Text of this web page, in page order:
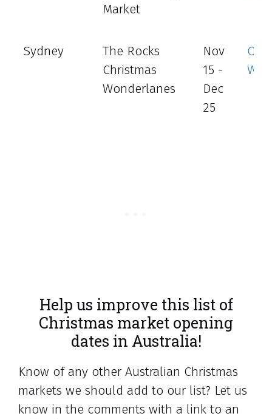
Market
Sydney
The Rocks
Christmas
Wonderlanes
Nov
15 -
Dec
25
Help us improve this list of
Christmas market opening
dates in Australia!
Know of any other Australian Christmas
markets we should add to our list? Let us
know in the comments with a link to an